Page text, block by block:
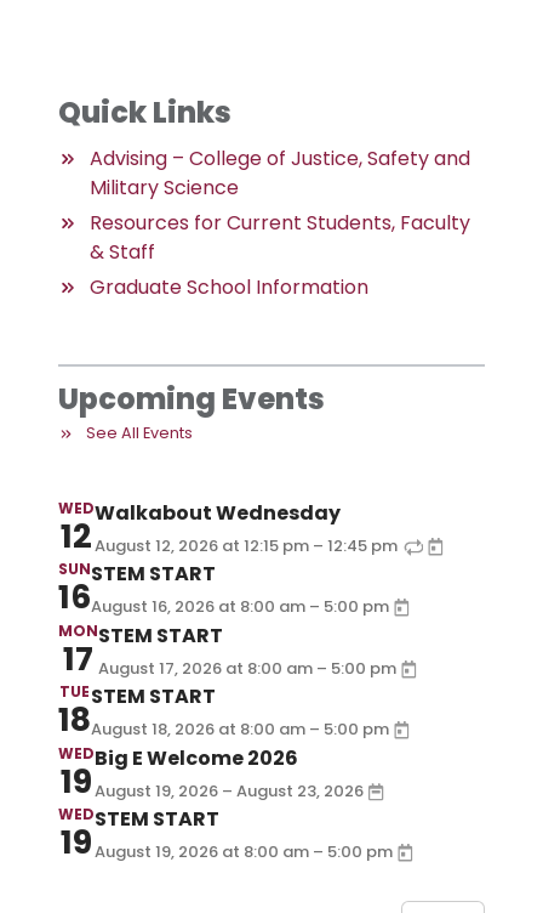
Quick Links
Advising – College of Justice, Safety and
Military Science
Resources for Current Students, Faculty
& Staff
Graduate School Information
Upcoming Events
See All Events
WED
12
Walkabout Wednesday
August 12, 2026 at 12:15 pm – 12:45 pm
SUN
16
STEM START
August 16, 2026 at 8:00 am – 5:00 pm
MON
17
STEM START
August 17, 2026 at 8:00 am – 5:00 pm
TUE
18
STEM START
August 18, 2026 at 8:00 am – 5:00 pm
WED
19
Big E Welcome 2026
August 19, 2026 – August 23, 2026
WED
19
STEM START
August 19, 2026 at 8:00 am – 5:00 pm